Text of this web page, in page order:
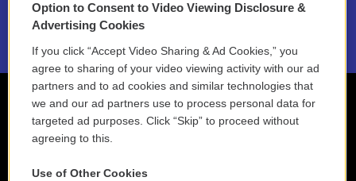
2021 License Renewal
Option to Consent to Video Viewing Disclosure &
Advertising Cookies
If you click “Accept Video Sharing & Ad Cookies,” you
agree to sharing of your video viewing activity with our ad
partners and to ad cookies and similar technologies that
we and our ad partners use to process personal data for
targeted ad purposes. Click “Skip” to proceed without
agreeing to this.
Use of Other Cookies